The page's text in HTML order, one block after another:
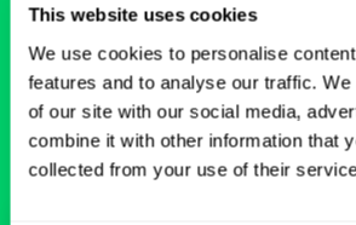
This website uses cookies
We use cookies to personalise
features and to analyse our traffic.
of our site with our social media,
combine it with other information that
collected from your use of their
BROWSE RELATED
All Physician Radiology